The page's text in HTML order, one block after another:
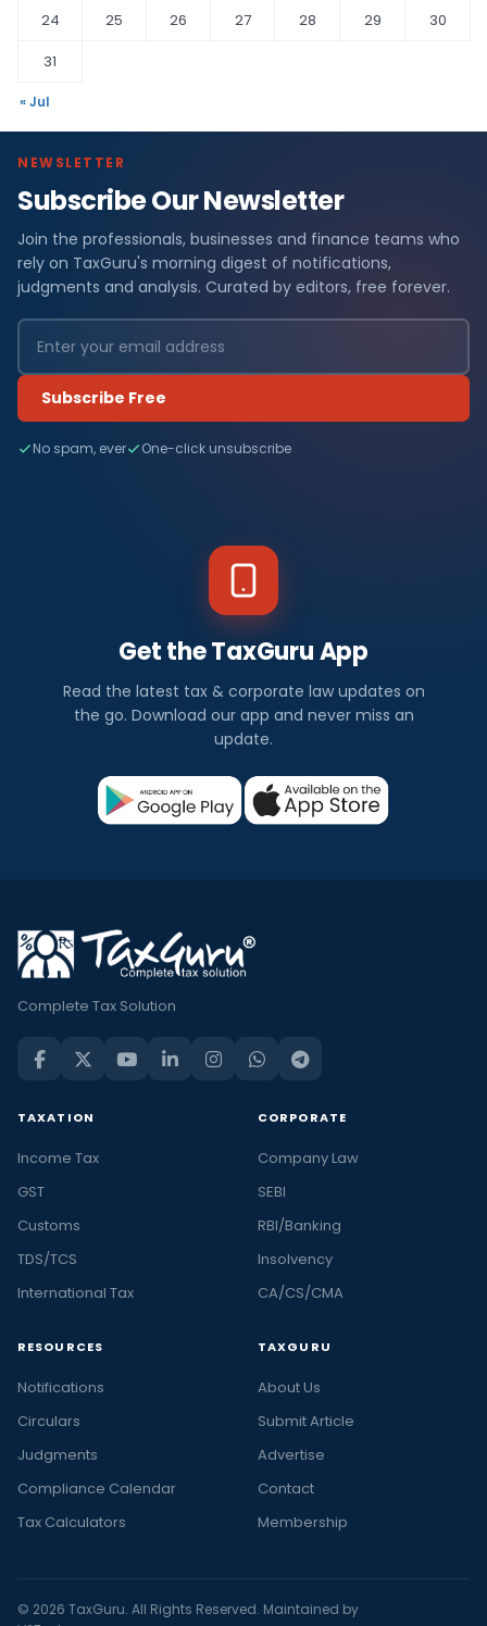
24
25 26 27 28 29
30
31
« Jul
NEWSLETTER
Subscribe Our Newsletter
Join the professionals, businesses and finance teams who
rely on TaxGuru's morning digest of notifications,
judgments and analysis. Curated by editors, free forever.
Subscribe Free
No spam, ever One-click unsubscribe
Get the TaxGuru App
Read the latest tax & corporate law updates on
the go. Download our app and never miss an
update.
Complete Tax Solution
TAXATION
Income Tax
GST
Customs
TDS/TCS
International Tax
CORPORATE
Company Law
SEBI
RBI/Banking
Insolvency
CA/CS/CMA
RESOURCES
Notifications
Circulars
Judgments
Compliance Calendar
Tax Calculators
TAXGURU
About Us
Submit Article
Advertise
Contact
Membership
© 2026 TaxGuru. All Rights Reserved. Maintained by